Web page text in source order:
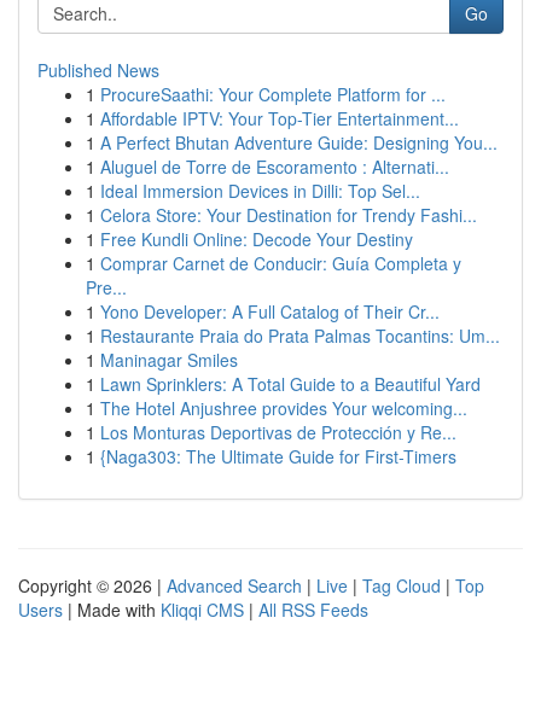
Go
Published News
1 ProcureSaathi: Your Complete Platform for ...
1 Affordable IPTV: Your Top-Tier Entertainment...
1 A Perfect Bhutan Adventure Guide: Designing You...
1 Aluguel de Torre de Escoramento : Alternati...
1 Ideal Immersion Devices in Dilli: Top Sel...
1 Celora Store: Your Destination for Trendy Fashi...
1 Free Kundli Online: Decode Your Destiny
1 Comprar Carnet de Conducir: Guía Completa y
Pre...
1 Yono Developer: A Full Catalog of Their Cr...
1 Restaurante Praia do Prata Palmas Tocantins: Um...
1 Maninagar Smiles
1 Lawn Sprinklers: A Total Guide to a Beautiful Yard
1 The Hotel Anjushree provides Your welcoming...
1 Los Monturas Deportivas de Protección y Re...
1 {Naga303: The Ultimate Guide for First-Timers
Copyright © 2026 | Advanced Search | Live | Tag Cloud | Top
Users | Made with Kliqqi CMS | All RSS Feeds